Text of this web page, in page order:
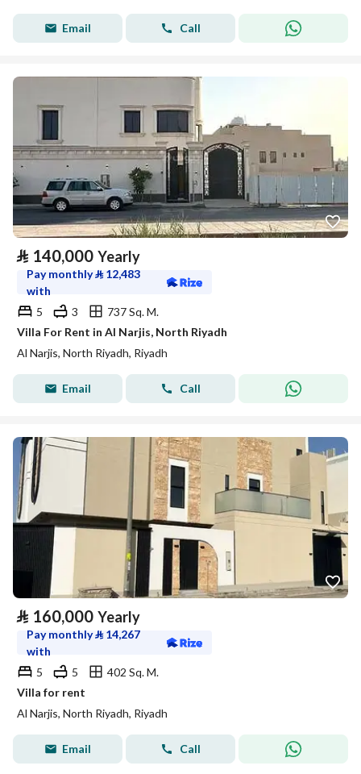
Email Call
⃁ 140,000 Yearly
Pay monthly⃁ 12,483
with
5
3
737 Sq. M.
Villa For Rent in Al Narjis, North Riyadh
Al Narjis, North Riyadh, Riyadh
Email Call
⃁ 160,000 Yearly
Pay monthly⃁ 14,267
with
5
5
402 Sq. M.
Villa for rent
Al Narjis, North Riyadh, Riyadh
Email Call